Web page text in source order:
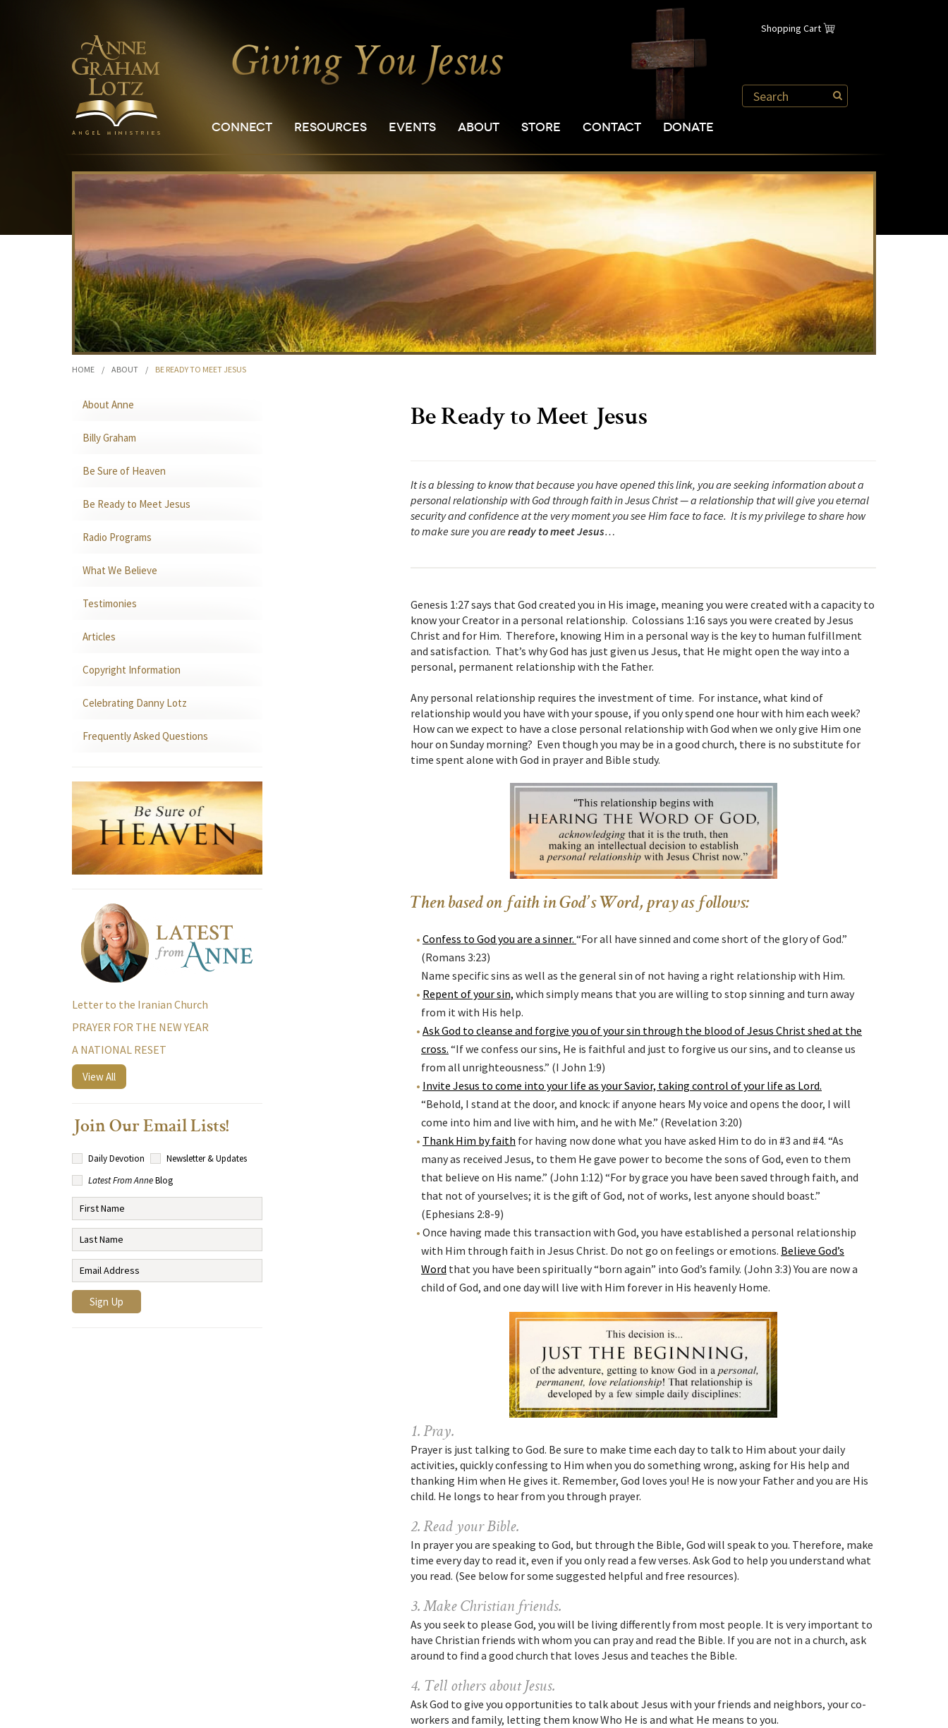
Shopping Cart
CONNECT RESOURCES EVENTS ABOUT STORE CONTACT DONATE
HOME / ABOUT / BE READY TO MEET JESUS
Be Ready to Meet Jesus
It is a blessing to know that because you have opened this link, you are seeking information about a
personal relationship with God through faith in Jesus Christ — a relationship that will give you eternal
security and confidence at the very moment you see Him face to face. It is my privilege to share how
to make sure you are ready to meet Jesus…
Genesis 1:27 says that God created you in His image, meaning you were created with a capacity to
know your Creator in a personal relationship. Colossians 1:16 says you were created by Jesus
Christ and for Him. Therefore, knowing Him in a personal way is the key to human fulfillment
and satisfaction. That’s why God has just given us Jesus, that He might open the way into a
personal, permanent relationship with the Father.
Any personal relationship requires the investment of time. For instance, what kind of
relationship would you have with your spouse, if you only spend one hour with him each week?
How can we expect to have a close personal relationship with God when we only give Him one
hour on Sunday morning? Even though you may be in a good church, there is no substitute for
time spent alone with God in prayer and Bible study.
Then based on faith in God’s Word, pray as follows:
Confess to God you are a sinner. “For all have sinned and come short of the glory of God.”
(Romans 3:23)
Name specific sins as well as the general sin of not having a right relationship with Him.
Repent of your sin, which simply means that you are willing to stop sinning and turn away
from it with His help.
Ask God to cleanse and forgive you of your sin through the blood of Jesus Christ shed at the
cross. “If we confess our sins, He is faithful and just to forgive us our sins, and to cleanse us
from all unrighteousness.” (I John 1:9)
Invite Jesus to come into your life as your Savior, taking control of your life as Lord.
“Behold, I stand at the door, and knock: if anyone hears My voice and opens the door, I will
come into him and live with him, and he with Me.” (Revelation 3:20)
Thank Him by faith for having now done what you have asked Him to do in #3 and #4. “As
many as received Jesus, to them He gave power to become the sons of God, even to them
that believe on His name.” (John 1:12) “For by grace you have been saved through faith, and
that not of yourselves; it is the gift of God, not of works, lest anyone should boast.”
(Ephesians 2:8-9)
Once having made this transaction with God, you have established a personal relationship
with Him through faith in Jesus Christ. Do not go on feelings or emotions. Believe God’s
Word that you have been spiritually “born again” into God’s family. (John 3:3) You are now a
child of God, and one day will live with Him forever in His heavenly Home.
1. Pray.
Prayer is just talking to God. Be sure to make time each day to talk to Him about your daily
activities, quickly confessing to Him when you do something wrong, asking for His help and
thanking Him when He gives it. Remember, God loves you! He is now your Father and you are His
child. He longs to hear from you through prayer.
2. Read your Bible.
In prayer you are speaking to God, but through the Bible, God will speak to you. Therefore, make
time every day to read it, even if you only read a few verses. Ask God to help you understand what
you read. (See below for some suggested helpful and free resources).
3. Make Christian friends.
As you seek to please God, you will be living differently from most people. It is very important to
have Christian friends with whom you can pray and read the Bible. If you are not in a church, ask
around to find a good church that loves Jesus and teaches the Bible.
4. Tell others about Jesus.
Ask God to give you opportunities to talk about Jesus with your friends and neighbors, your co-
workers and family, letting them know Who He is and what He means to you.
About Anne
Billy Graham
Be Sure of Heaven
Be Ready to Meet Jesus
Radio Programs
What We Believe
Testimonies
Articles
Copyright Information
Celebrating Danny Lotz
Frequently Asked Questions
Letter to the Iranian Church
PRAYER FOR THE NEW YEAR
A NATIONAL RESET
View All
Join Our Email Lists!
Daily Devotion
Newsletter & Updates
Latest From AnneBlog